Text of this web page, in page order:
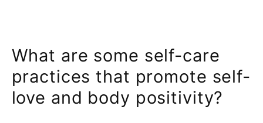
What are some self-care
practices that promote self-
love and body positivity?